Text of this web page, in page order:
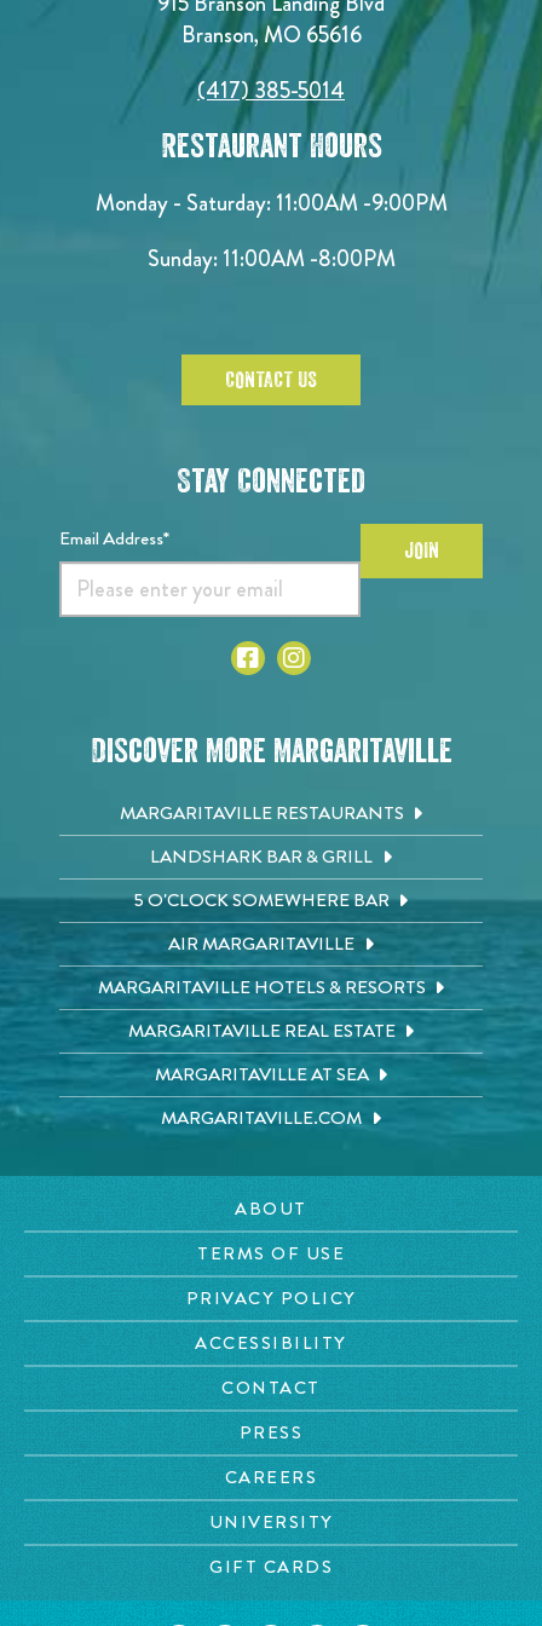
Branson, MO 65616
(417) 385-5014
Restaurant Hours
Monday - Saturday:11:00AM -9:00PM
Sunday:11:00AM -8:00PM
CONTACT US
Stay Connected
Email Address* JOIN
Discover More Margaritaville
MARGARITAVILLE RESTAURANTS
LANDSHARK BAR & GRILL
5 O'CLOCK SOMEWHERE BAR
AIR MARGARITAVILLE
MARGARITAVILLE HOTELS & RESORTS
MARGARITAVILLE REAL ESTATE
MARGARITAVILLE AT SEA
MARGARITAVILLE.COM
ABOUT
TERMS OF USE
PRIVACY POLICY
ACCESSIBILITY
CONTACT
PRESS
CAREERS
UNIVERSITY
GIFT CARDS